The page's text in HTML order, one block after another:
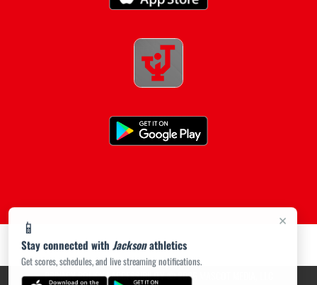
×
📱
Stay connected with Jacksonathletics
Get scores, schedules, and live streaming notifications.
PRIVACY POLICY|ACCESSIBILITY© 2026 MASCOT MEDIA, LLC